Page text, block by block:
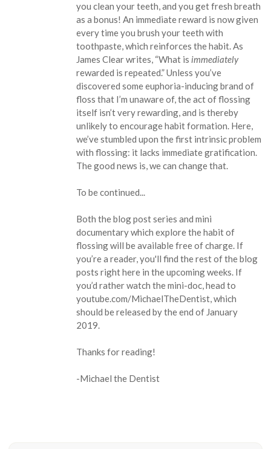
you clean your teeth, and you get fresh breath
as a bonus! An immediate reward is now given
every time you brush your teeth with
toothpaste, which reinforces the habit. As
James Clear writes, “What is immediately
rewarded is repeated.” Unless you’ve
discovered some euphoria-inducing brand of
floss that I’m unaware of, the act of flossing
itself isn’t very rewarding, and is thereby
unlikely to encourage habit formation. Here,
we’ve stumbled upon the first intrinsic problem
with flossing: it lacks immediate gratification.
The good news is, we can change that.
To be continued...
Both the blog post series and mini
documentary which explore the habit of
flossing will be available free of charge. If
you’re a reader, you'll find the rest of the blog
posts right here in the upcoming weeks. If
you’d rather watch the mini-doc, head to
youtube.com/MichaelTheDentist, which
should be released by the end of January
2019.
Thanks for reading!
-Michael the Dentist